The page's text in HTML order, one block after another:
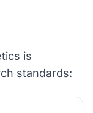
is
standards: